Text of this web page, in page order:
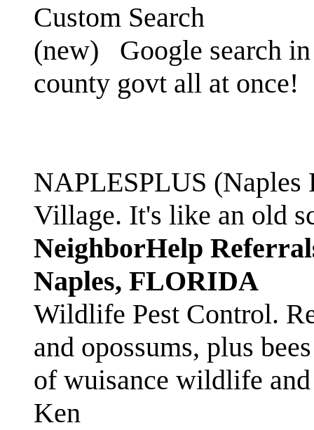
Custom Search
(new)
Google search
county govt all at once!
NAPLESPLUS
Village. It's like an old
NeighborHelp
Naples, FLORIDA
Wildlife Pest Control.
and opossums, plus
of wuisance wildlife
Ken